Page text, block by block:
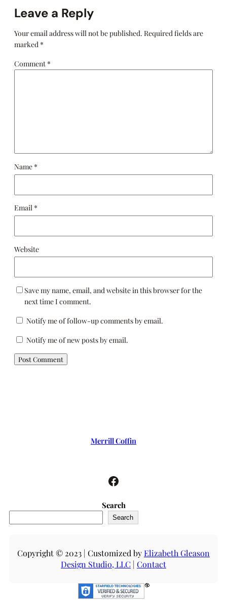
Leave a Reply
Your email address will not be published. Required fields are
marked *
Comment *
Name *
Email *
Website
Save my name, email, and website in this browser for the
next time I comment.
Notify me of follow-up comments by email.
Notify me of new posts by email.
Merrill Coffin
Facebook
Search
Search
Copyright © 2023 | Customized byElizabeth Gleason
Design Studio, LLC | Contact